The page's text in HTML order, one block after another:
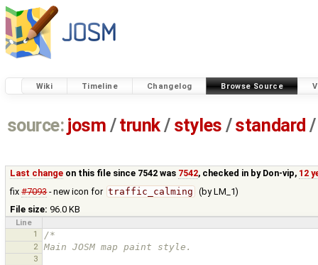
Wiki Timeline Changelog Browse Source
source: josm / trunk/ styles /standard /
Last change on this file since 7542 was 7542, checked in by Don-vip, 12
fix#7093- new icon for traffic_calming (by LM_1)
File size: 96.0 KB
Line
1
/*
2 Main JOSM map paint style.
3